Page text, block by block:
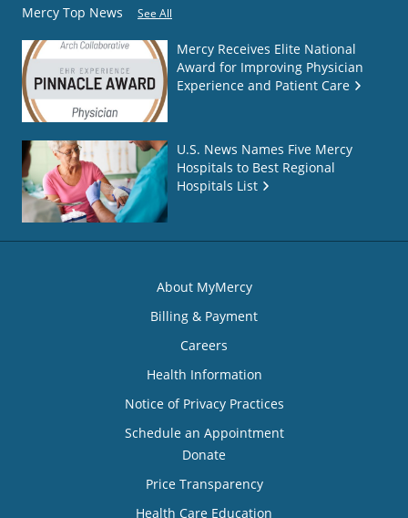
Mercy Top News See All
Mercy Receives Elite National
Award for Improving Physician
Experience and Patient Care
U.S. News Names Five Mercy
Hospitals to Best Regional
Hospitals List
About MyMercy
Billing & Payment
Careers
Health Information
Notice of Privacy Practices
Schedule an Appointment
Donate
Price Transparency
Health Care Education